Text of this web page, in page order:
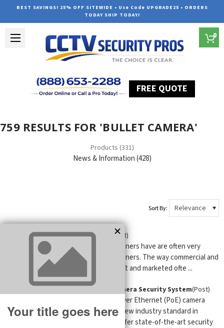
BEST SAVINGS! 25% OFF SITEWIDE • Use Code UPGRADE25 • ORDERS
TODAY SHIP TODAY!
FREE QUOTE
0
759 RESULTS FOR 'BULLET CAMERA'
Products (331)
News & Information (428)
Sort By:
Residential Security Cameras (Post)
The security requirements homeowners have are often very
different from those of business owners. The way commercial and
residential security cameras are built and marketed ofte ...
Easy Steps to Choosing a POE Camera Security System(Post)
Internet Protocol (IP) and Power Over Ethernet (PoE) camera
systems are quickly becoming the new industry standard in
business-class surveillance. They offer state-of-the-art security